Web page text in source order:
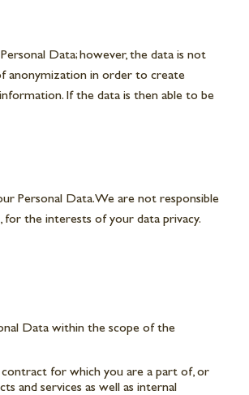
Data; however, the data is not
anonymization in order to create
If the data is then able to be
Personal Data. We are not responsible
the interests of your data privacy.
Data within the scope of the
contract for which you are a part of, or
and services as well as internal